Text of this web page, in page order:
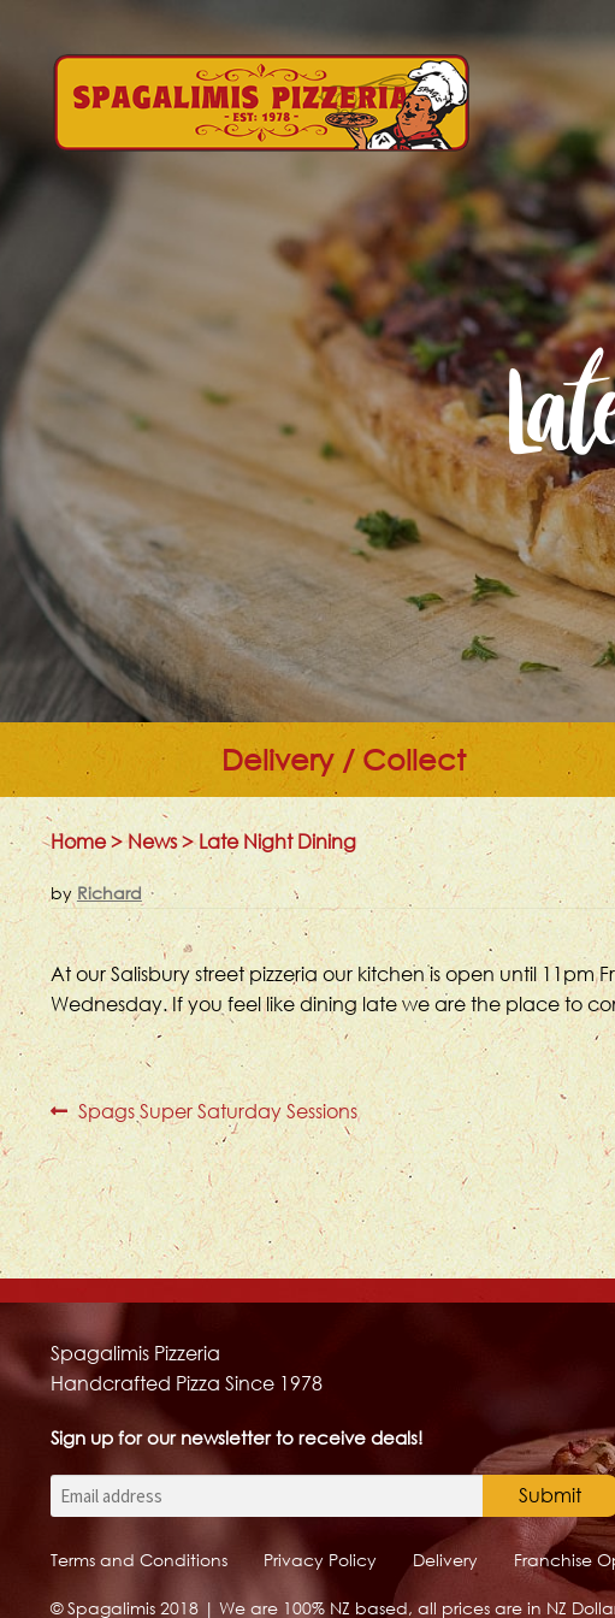
Delivery / Collect
Home>News>Late Night Dining
by Richard
At our Salisbury street pizzeria our kitchen is open until
Wednesday. If you feel like dining late we are the place to
Post
navigation
Previous
post:
Spags Super Saturday Sessions
Spagalimis Pizzeria
Handcrafted Pizza Since 1978
Sign up for our newsletter to receive deals!
Email
Terms and Conditions Privacy Policy Delivery Franchise
© Spagalimis 2018 | We are 100% NZ based, all prices are in NZ